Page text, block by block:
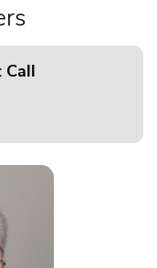
Call